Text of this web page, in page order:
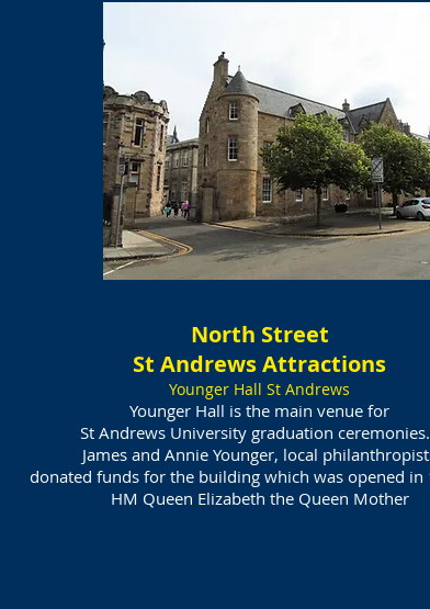
North Street
St Andrews Attractions
Younger Hall St Andrews
Younger Hall is the main venue for
St Andrews University graduation ceremonies.
James and Annie Younger, local
donated funds for the building which was opened in
HM Queen Elizabeth the Queen Mother​